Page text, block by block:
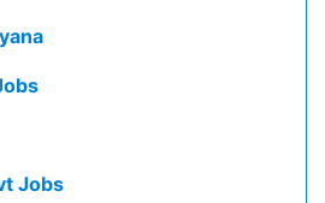
Jobs